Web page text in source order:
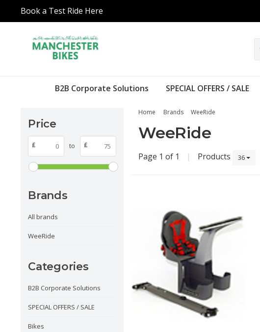
Book a Test Ride Here
B2B Corporate Solutions SPECIAL OFFERS / SALE
Price
£ to £
Brands
All brands
WeeRide
Categories
B2B Corporate Solutions
SPECIAL OFFERS / SALE
Bikes
Home Brands WeeRide
WeeRide
Page 1 of 1 | Products 36